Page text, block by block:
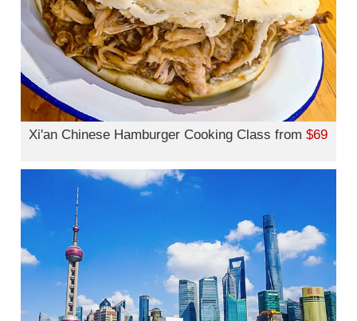
Xi'an Chinese Hamburger Cooking Class from $69